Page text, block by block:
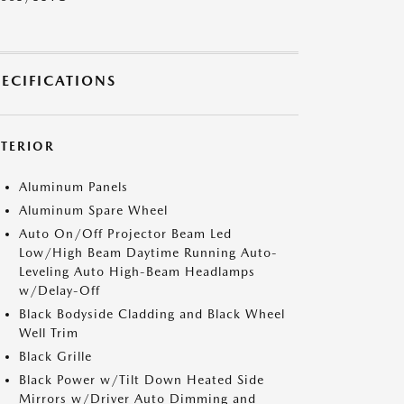
Aluminum Panels
Aluminum Spare Wheel
Auto On/Off Projector Beam Led
Low/High Beam Daytime Running Auto-
Leveling Auto High-Beam Headlamps
w/Delay-Off
Black Bodyside Cladding and Black Wheel
Well Trim
Black Grille
Black Power w/Tilt Down Heated Side
Mirrors w/Driver Auto Dimming and